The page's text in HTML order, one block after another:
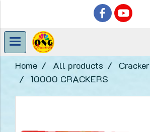
Home All products
Cracker
10000 CRACKERS